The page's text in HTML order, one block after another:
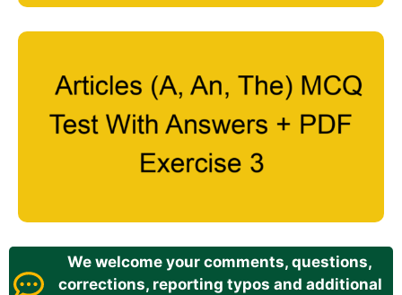
We welcome your comments, questions,
corrections, reporting typos and additional